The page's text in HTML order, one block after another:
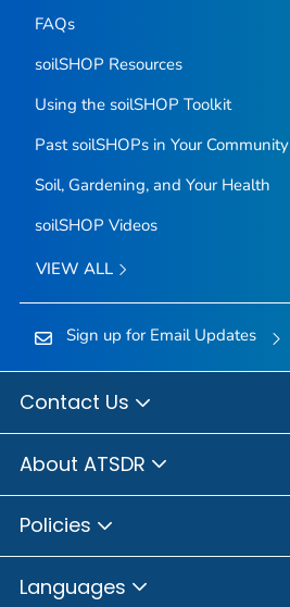
FAQs
soilSHOP Resources
Using the soilSHOP Toolkit
Past soilSHOPs in Your Community
Soil, Gardening, and Your Health
soilSHOP Videos
VIEW ALL
Sign up for Email Updates
Contact Us
About ATSDR
Policies
Languages